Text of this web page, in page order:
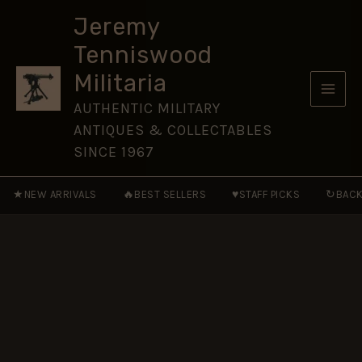
Jeremy
Tenniswood
Militaria
AUTHENTIC MILITARY
ANTIQUES & COLLECTABLES
SINCE 1967
★ NEW ARRIVALS 🔥 BEST SELLERS ♥STAFF PICKS ↻
quantity